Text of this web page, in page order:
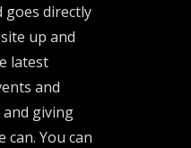
goes directly
up and
latest
and
giving
You can